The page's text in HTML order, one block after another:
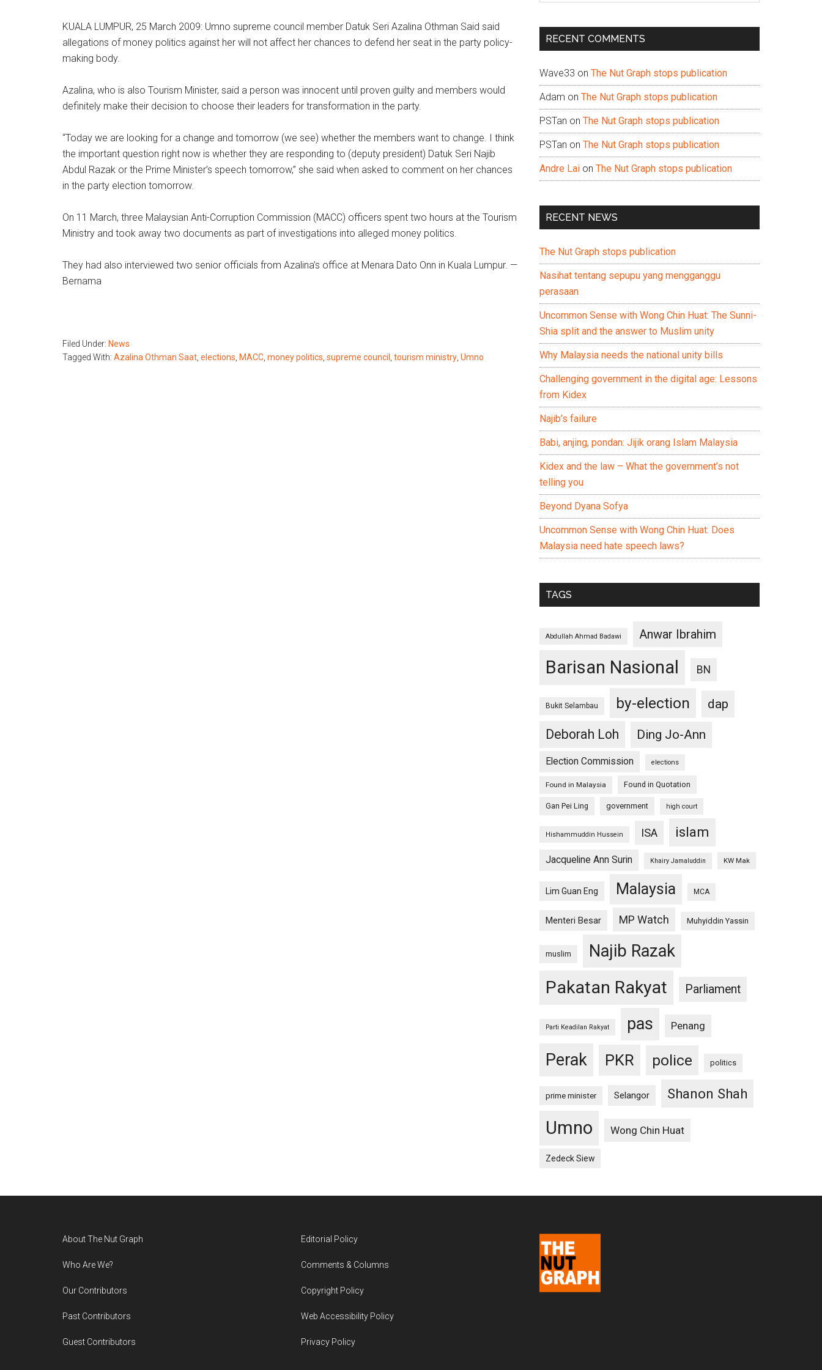
KUALA LUMPUR, 25 March 2009: Umno supreme council member Datuk Seri Azalina Othman Said said
allegations of money politics against her will not affect her chances to defend her seat in the party policy-
making body.
Azalina, who is also Tourism Minister, said a person was innocent until proven guilty and members would
definitely make their decision to choose their leaders for transformation in the party.
“Today we are looking for a change and tomorrow (we see) whether the members want to change. I think
the important question right now is whether they are responding to (deputy president) Datuk Seri Najib
Abdul Razak or the Prime Minister’s speech tomorrow,” she said when asked to comment on her chances
in the party election tomorrow.
On 11 March, three Malaysian Anti-Corruption Commission (MACC) officers spent two hours at the Tourism
Ministry and took away two documents as part of investigations into alleged money politics.
They had also interviewed two senior officials from Azalina’s office at Menara Dato Onn in Kuala Lumpur. —
Bernama
Filed Under: News
Tagged With: Azalina Othman Saat elections MACC money politics supreme council tourism ministry Umno
...
RECENT COMMENTS
Wave33 on The Nut Graph stops publication
Adam on The Nut Graph stops publication
PSTan on The Nut Graph stops publication
PSTan on The Nut Graph stops publication
Andre Lai on The Nut Graph stops publication
RECENT NEWS
The Nut Graph stops publication
Nasihat tentang sepupu yang mengganggu
perasaan
Uncommon Sense with Wong Chin Huat: The Sunni-
Shia split and the answer to Muslim unity
Why Malaysia needs the national unity bills
Challenging government in the digital age: Lessons
from Kidex
Najib’s failure
Babi, anjing, pondan: Jijik orang Islam Malaysia
Kidex and the law – What the government’s not
telling you
Beyond Dyana Sofya
Uncommon Sense with Wong Chin Huat: Does
Malaysia need hate speech laws?
TAGS
Abdullah Ahmad Badawi Anwar Ibrahim
Barisan Nasional BN
Bukit Selambau by-election
dap
Deborah Loh
Ding Jo-Ann
Election Commission elections
Found in Malaysia Found in Quotation
Gan Pei Ling government high court
Hishammuddin Hussein ISA islam
Jacqueline Ann Surin Khairy Jamaluddin KW Mak
Lim Guan Eng Malaysia MCA
Menteri Besar MP Watch Muhyiddin Yassin
muslim Najib Razak
Pakatan Rakyat Parliament
Parti Keadilan Rakyat pas Penang
Perak PKR police politics
prime minister Selangor Shanon Shah
Umno Wong Chin Huat
Zedeck Siew
About The Nut Graph
Who Are We?
Our Contributors
Past Contributors
Guest Contributors
Editorial Policy
Comments & Columns
Copyright Policy
Web Accessibility Policy
Privacy Policy